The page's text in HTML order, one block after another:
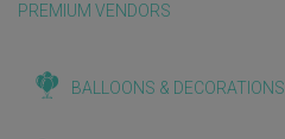
PREMIUM VENDORS
BALLOONS & DECORATIONS